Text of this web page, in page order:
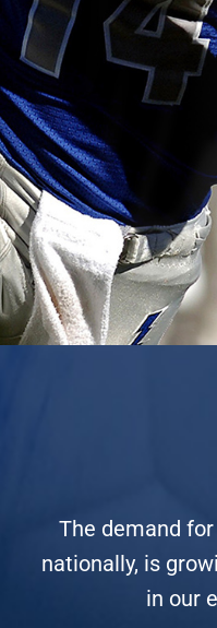
The demand
nationally, is
in our